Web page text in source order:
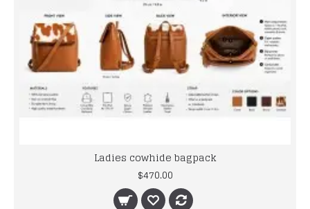
Ladies cowhide bagpack
$470.00